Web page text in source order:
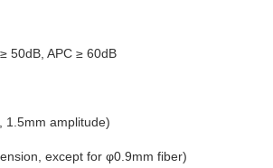
50dB, APC ≥ 60dB
1.5mm amplitude)
except for φ0.9mm fiber)